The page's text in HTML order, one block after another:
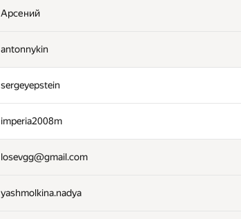
Арсений
antonnykin
sergeyepstein
imperia2008m
losevgg@gmail.com
yashmolkina.nadya